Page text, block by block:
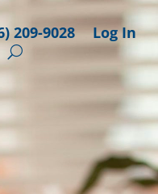
209-9028 Log In